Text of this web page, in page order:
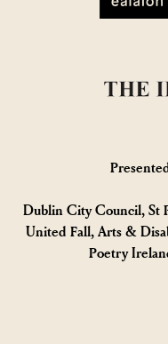
Dublin City Council, St
United Fall, Arts &
Poetry